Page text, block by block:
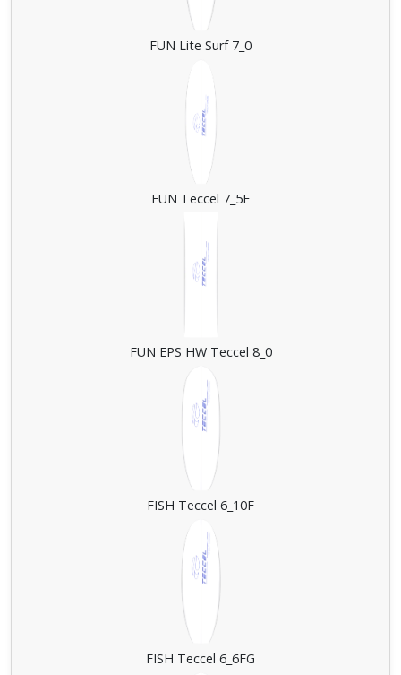
FUN Lite Surf 7_0
FUN Teccel 7_5F
FUN EPS HW Teccel 8_0
FISH Teccel 6_10F
FISH Teccel 6_6FG